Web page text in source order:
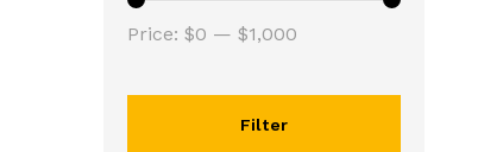
Filter
Price: $0 — $1,000